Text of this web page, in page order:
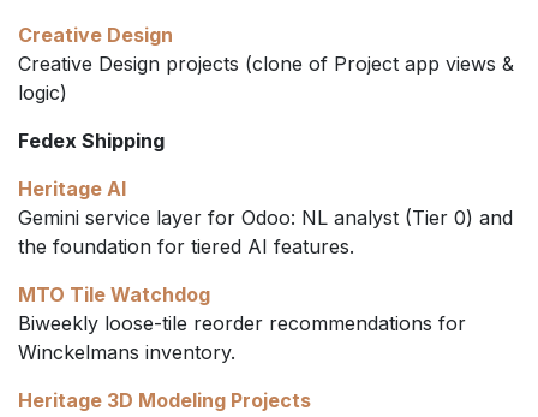
Creative Design
Creative Design projects (clone of Project app views &
logic)
Fedex Shipping
Heritage AI
Gemini service layer for Odoo: NL analyst (Tier 0) and
the foundation for tiered AI features.
MTO Tile Watchdog
Biweekly loose-tile reorder recommendations for
Winckelmans inventory.
Heritage 3D Modeling Projects